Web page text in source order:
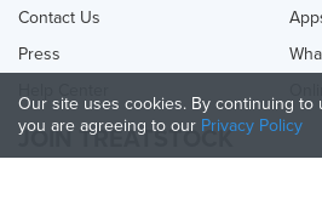
Contact Us
Press
JOIN TREATSTOCK
Our site uses cookies. By continuing to
you are agreeing to our Privacy Policy